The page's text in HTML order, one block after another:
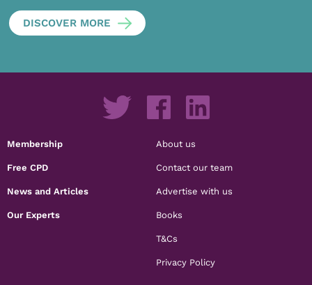
DISCOVER MORE
Membership
Free CPD
News and Articles
Our Experts
About us
Contact our team
Advertise with us
Books
T&Cs
Privacy Policy